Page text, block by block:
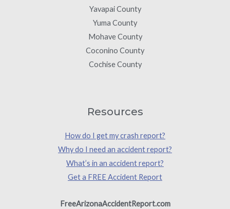
Yavapai County
Yuma County
Mohave County
Coconino County
Cochise County
Resources
How do I get my crash report?
Why do I need an accident report?
What’s in an accident report?
Get a FREE Accident Report
FreeArizonaAccidentReport.com